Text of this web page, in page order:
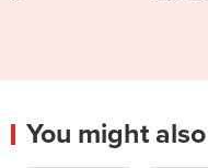
You might